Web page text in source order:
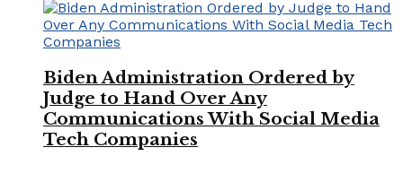
Biden Administration Ordered by
Judge to Hand Over Any
Communications With Social Media
Tech Companies